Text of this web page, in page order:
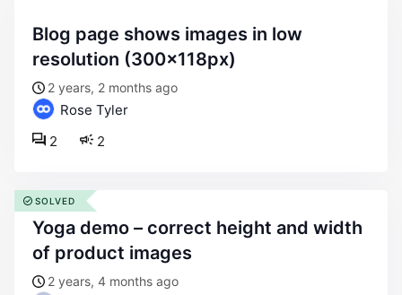
blog page shows images in low
resolution (300x118px)
2 years, 2 months ago
Rose Tyler
2
2
yoga demo – correct height and width
of product images
2 years, 4 months ago
SOLVED